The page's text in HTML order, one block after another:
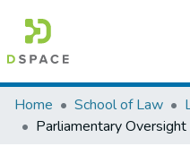
Colleges, Institutes &
Browse AAU-ETD
Home School of Law